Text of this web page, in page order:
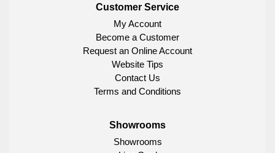
Customer Service
My Account
Become a Customer
Request an Online Account
Website Tips
Contact Us
Terms and Conditions
Showrooms
Showrooms